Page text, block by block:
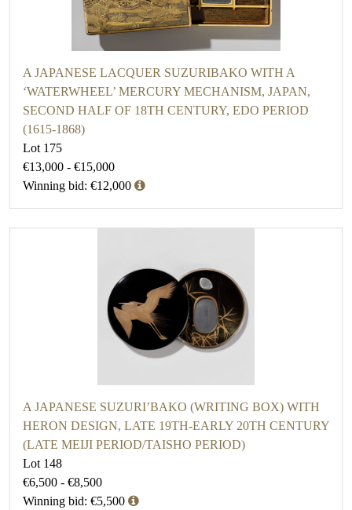
A JAPANESE LACQUER SUZURIBAKO WITH A
‘WATERWHEEL’ MERCURY MECHANISM, JAPAN,
SECOND HALF OF 18TH CENTURY, EDO PERIOD
(1615-1868)
Lot 175
€13,000 - €15,000
Winning bid: €12,000
A JAPANESE SUZURI’BAKO (WRITING BOX) WITH
HERON DESIGN, LATE 19TH-EARLY 20TH CENTURY
(LATE MEIJI PERIOD/TAISHO PERIOD)
Lot 148
€6,500 - €8,500
Winning bid: €5,500